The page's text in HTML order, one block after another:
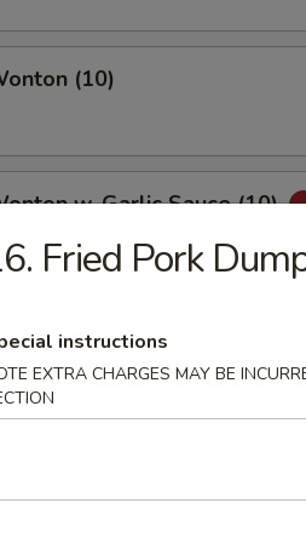
(10)
w. Garlic Sauce (10)
Wonton
Wonton (10)
Fried Pork
instructions
EXTRA CHARGES MAY BE